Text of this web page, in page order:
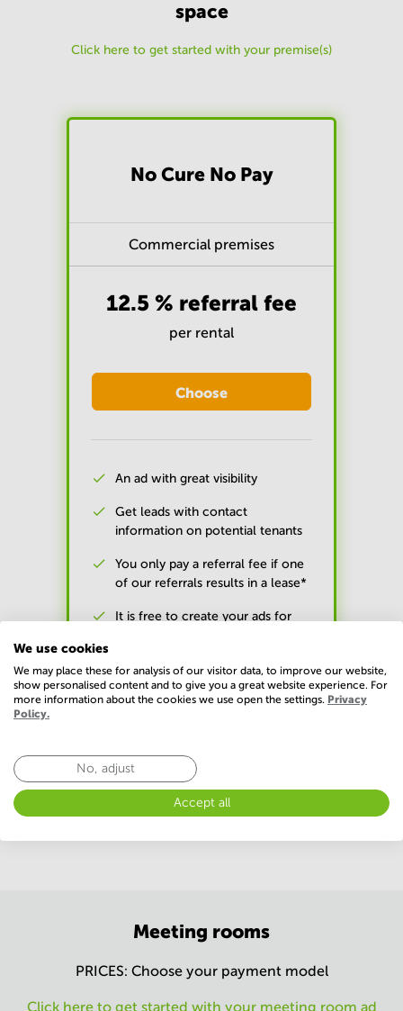
space
Click here to get started with your premise(s)
No Cure No Pay
Commercial premises
12.5 % referral fee
per rental
Choose
An ad with great visibility
Get leads with contact
information on potential tenants
You only pay a referral fee if one
of our referrals results in a lease*
It is free to create your ads for
All prices are excl. tax (VAT) per advertisement.
*Our referral fee is 12.5 % of the first year base rent excl. VAT
and without deduction of any discounts and graduated lease.
Meeting rooms
PRICES: Choose your payment model
Click here to get started with your meeting room ad
We use cookies
We may place these for analysis of our visitor data, to improve our website,
show personalised content and to give you a great website experience. For
more information about the cookies we use open the settings. Privacy
Policy.
No, adjust
Accept all